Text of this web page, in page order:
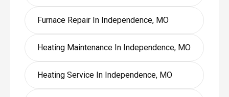
Furnace Repair In Independence, MO
Heating Maintenance In Independence, MO
Heating Service In Independence, MO